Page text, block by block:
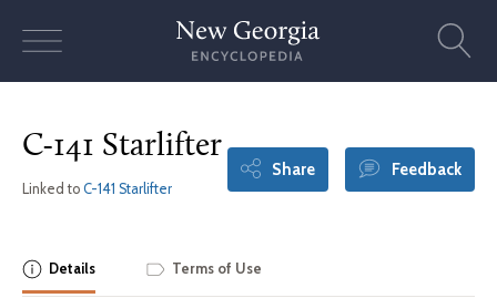
C-141 Starlifter
Linked to C-141 Starlifter
Share Feedback
Details Terms of Use